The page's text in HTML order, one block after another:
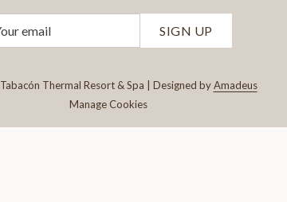
SIGN UP
Tabacón Thermal Resort & Spa | Designed byAmadeus
Manage Cookies